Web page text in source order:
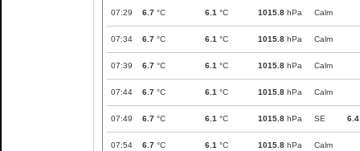
07:29 6.7 °C 6.1 °C 1015.8 hPa Calm
07:34 6.7 °C 6.1 °C 1015.8 hPa Calm
07:39 6.7 °C 6.1 °C 1015.8 hPa Calm
07:44 6.7 °C 6.1 °C 1015.8 hPa Calm
07:49 6.7 °C 6.1 °C 1015.8 hPa SE 6.4
07:54 6.7 °C 6.1 °C 1015.8 hPa Calm